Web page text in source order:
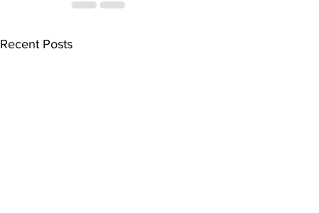
Recent Posts